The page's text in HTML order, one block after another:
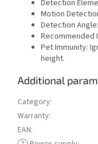
Detection
Motion
Detection
Recommended
Pet Immunity:
height.
Additional
Category:
Warranty:
EAN: